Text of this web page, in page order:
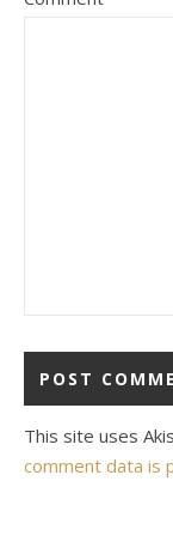
This site uses
comment data is